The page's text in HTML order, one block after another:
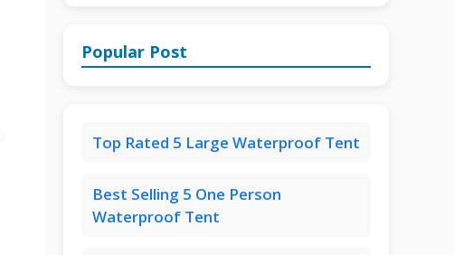
Popular Post
Top Rated 5 Large Waterproof Tent
Best Selling 5 One Person
Waterproof Tent